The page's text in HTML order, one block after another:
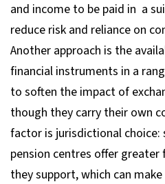
and income to be paid in a
reduce risk and reliance on
Another approach is the
financial instruments in a
to soften the impact of
though they carry their own
factor is jurisdictional
pension centres offer
they support, which can